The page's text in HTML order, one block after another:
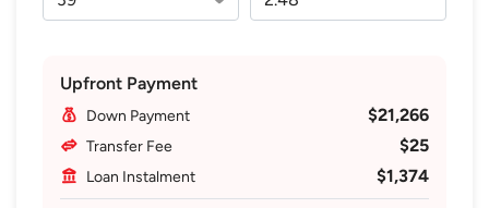
Upfront Payment
Down Payment $21,266
Transfer Fee $25
Loan Instalment $1,374